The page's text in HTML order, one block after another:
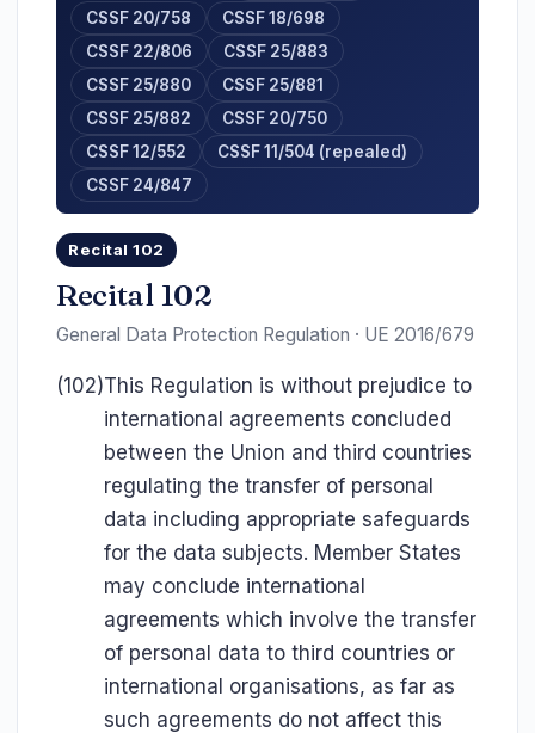
CSSF 20/758
CSSF 18/698
CSSF 22/806
CSSF 25/883
CSSF 25/880
CSSF 25/881
CSSF 25/882
CSSF 20/750
CSSF 12/552
CSSF 11/504 (repealed)
CSSF 24/847
Recital 102
Recital 102
General Data Protection Regulation · UE 2016/679
(102)This Regulation is without prejudice to
international agreements concluded
between the Union and third countries
regulating the transfer of personal
data including appropriate safeguards
for the data subjects. Member States
may conclude international
agreements which involve the transfer
of personal data to third countries or
international organisations, as far as
such agreements do not affect this